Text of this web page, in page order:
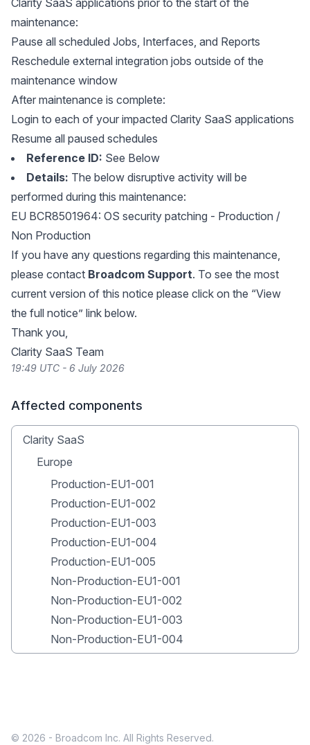
Clarity SaaS applications prior to the start of the
maintenance:
Pause all scheduled Jobs, Interfaces, and Reports
Reschedule external integration jobs outside of the
maintenance window
After maintenance is complete:
Login to each of your impacted Clarity SaaS applications
Resume all paused schedules
Reference ID: See Below
Details: The below disruptive activity will be
performed during this maintenance:
EU BCR8501964: OS security patching - Production /
Non Production
If you have any questions regarding this maintenance,
please contact Broadcom Support. To see the most
current version of this notice please click on the “View
the full notice” link below.
Thank you,
Clarity SaaS Team
19:49 UTC - 6 July 2026
Affected components
Clarity SaaS
Europe
Production-EU1-001
Production-EU1-002
Production-EU1-003
Production-EU1-004
Production-EU1-005
Non-Production-EU1-001
Non-Production-EU1-002
Non-Production-EU1-003
Non-Production-EU1-004
© 2026 - Broadcom Inc. All Rights Reserved.